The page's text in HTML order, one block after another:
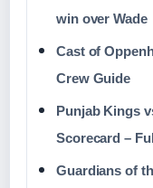
win over Wade
Cast of
Crew Guide
Punjab Kings
Scorecard –
Guardians of